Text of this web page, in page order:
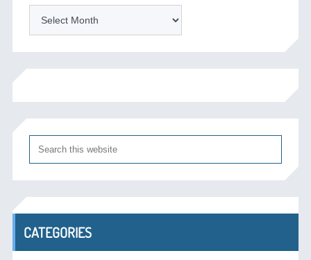
CATEGORIES